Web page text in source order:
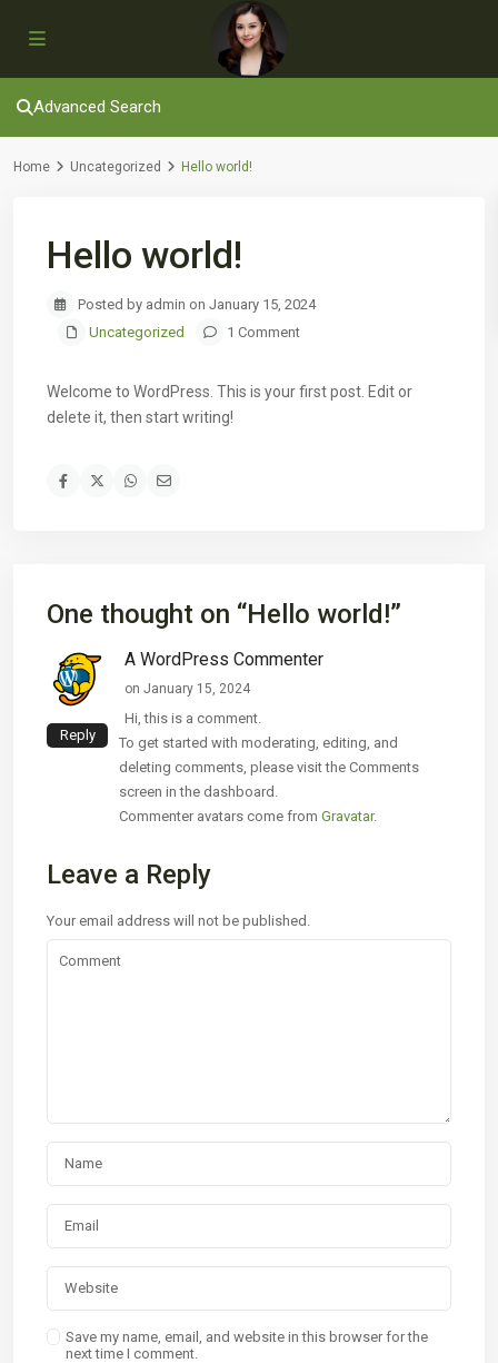
Advanced Search
Home Uncategorized Hello world!
Hello world!
Posted by admin on January 15, 2024
Uncategorized
1 Comment
Welcome to WordPress. This is your first post. Edit or
delete it, then start writing!
One thought on “Hello world!”
Reply
A WordPress Commenter
on January 15, 2024
Hi, this is a comment.
To get started with moderating, editing, and
deleting comments, please visit the Comments
screen in the dashboard.
Commenter avatars come from Gravatar.
Leave a Reply
Your email address will not be published.
Save my name, email, and website in this browser for the
next time I comment.